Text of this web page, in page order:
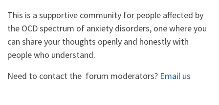
This is a supportive community for people affected by
the OCD spectrum of anxiety disorders, one where you
can share your thoughts openly and honestly with
people who understand.
Need to contact the forum moderators? Email us